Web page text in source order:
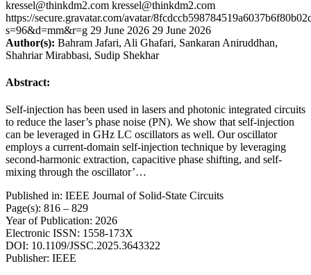
kressel@thinkdm2.com kressel@thinkdm2.com
https://secure.gravatar.com/avatar/
s=96&d=mm&r=g 29 June 2026 29 June 2026
Author(s): Bahram Jafari, Ali Ghafari, Sankaran Aniruddhan,
Shahriar Mirabbasi, Sudip Shekhar
Abstract:
Self-injection has been used in lasers and photonic integrated circuits
to reduce the laser’s phase noise (PN). We show that self-injection
can be leveraged in GHz LC oscillators as well. Our oscillator
employs a current-domain self-injection technique by leveraging
second-harmonic extraction, capacitive phase shifting, and self-
mixing through the oscillator’…
Published in: IEEE Journal of Solid-State Circuits
Page(s): 816 – 829
Year of Publication: 2026
Electronic ISSN: 1558-173X
DOI: 10.1109/JSSC.2025.3643322
Publisher: IEEE